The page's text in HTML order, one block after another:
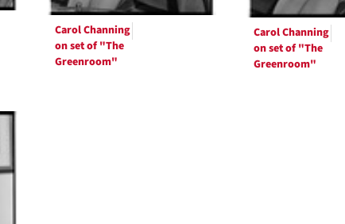
Carol Channing
on set of "The
Greenroom"
Carol Channing
on set of "The
Greenroom"